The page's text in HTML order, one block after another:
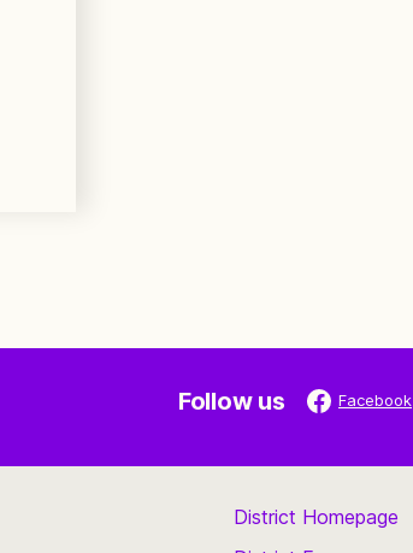
Follow us Facebook
District Homepage